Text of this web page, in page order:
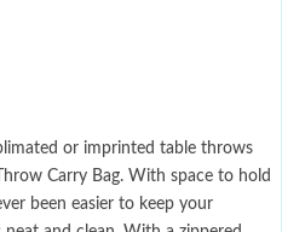
or imprinted table throws
Carry Bag. With space to hold
been easier to keep your